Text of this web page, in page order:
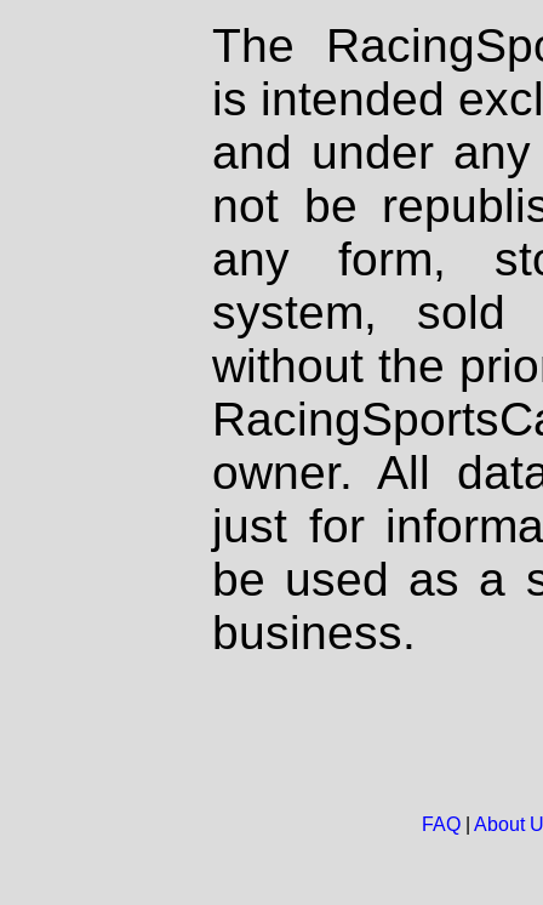
The
is intended
and under
not be
any form,
system, sold
without the
owner. All
just for
be used as a
business.
FAQ| About